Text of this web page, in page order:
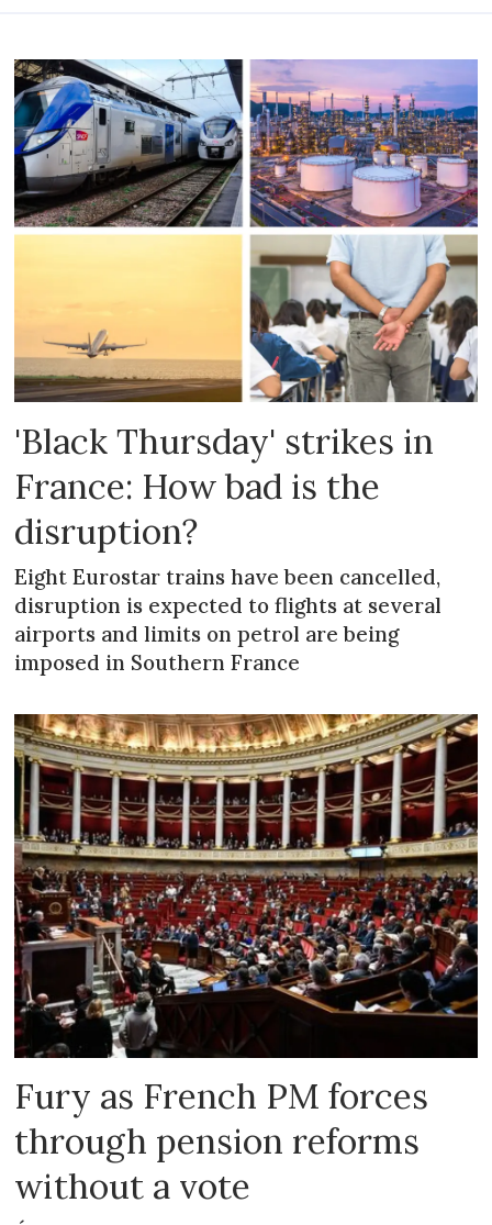
'Black Thursday' strikes in
France: How bad is the
disruption?
Eight Eurostar trains have been cancelled,
disruption is expected to flights at several
airports and limits on petrol are being
imposed in Southern France
Fury as French PM forces
through pension reforms
without a vote